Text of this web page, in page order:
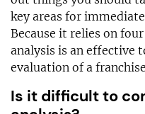
key areas for
Because it relies on
analysis is an effective
evaluation of a
Is it difficult to